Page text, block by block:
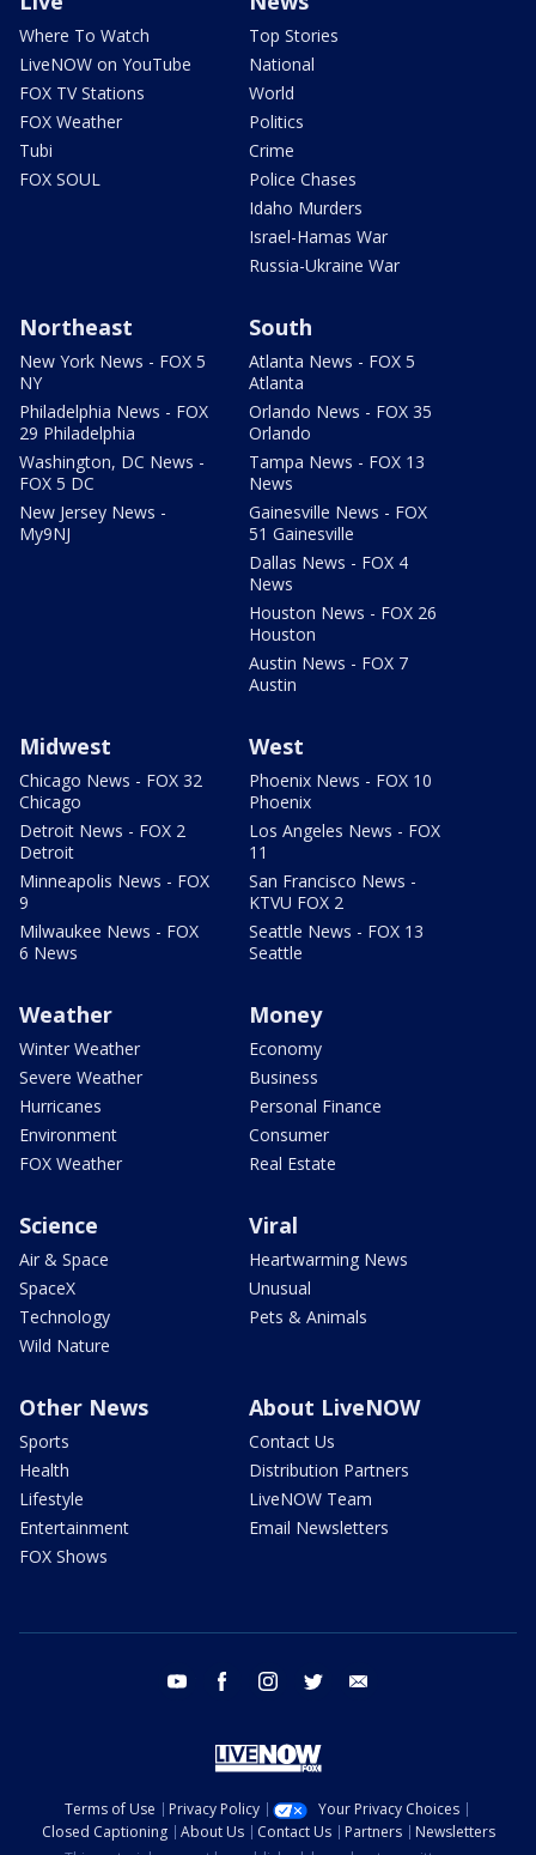
Where To Watch
LiveNOW on YouTube
FOX TV Stations
FOX Weather
Tubi
FOX SOUL
Top Stories
National
World
Politics
Crime
Police Chases
Idaho Murders
Israel-Hamas War
Russia-Ukraine War
Northeast
New York News - FOX 5
NY
Philadelphia News - FOX
29 Philadelphia
Washington, DC News -
FOX 5 DC
New Jersey News -
My9NJ
South
Atlanta News - FOX 5
Atlanta
Orlando News - FOX 35
Orlando
Tampa News - FOX 13
News
Gainesville News - FOX
51 Gainesville
Dallas News - FOX 4
News
Houston News - FOX 26
Houston
Austin News - FOX 7
Austin
Midwest
Chicago News - FOX 32
Chicago
Detroit News - FOX 2
Detroit
Minneapolis News - FOX
9
Milwaukee News - FOX
6 News
West
Phoenix News - FOX 10
Phoenix
Los Angeles News - FOX
11
San Francisco News -
KTVU FOX 2
Seattle News - FOX 13
Seattle
Weather
Winter Weather
Severe Weather
Hurricanes
Environment
FOX Weather
Money
Economy
Business
Personal Finance
Consumer
Real Estate
Science
Air & Space
SpaceX
Technology
Wild Nature
Viral
Heartwarming News
Unusual
Pets & Animals
Other News
Sports
Health
Lifestyle
Entertainment
FOX Shows
About LiveNOW
Contact Us
Distribution Partners
LiveNOW Team
Email Newsletters
youtube facebook instagram twitter
Terms of Use Privacy Policy
Your Privacy Choices
Closed Captioning
About Us Contact Us Partners
Newsletters